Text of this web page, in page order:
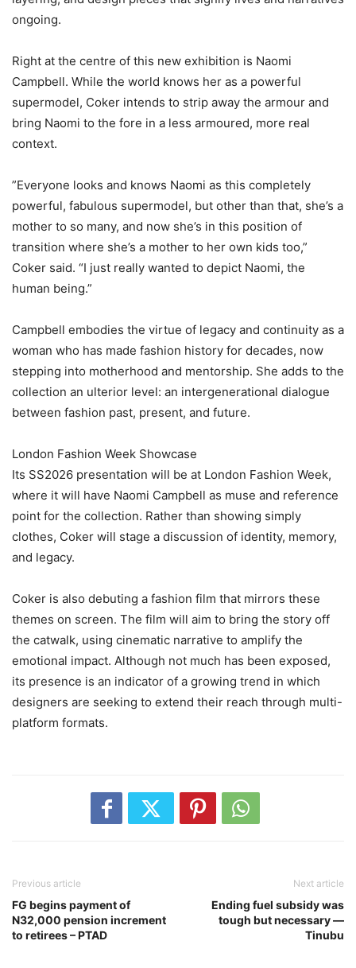
ongoing.
‎Right at the centre of this new exhibition is Naomi
Campbell. While the world knows her as a powerful
supermodel, Coker intends to strip away the armour and
bring Naomi to the fore in a less armoured, more real
context.
‎”Everyone looks and knows Naomi as this completely
powerful, fabulous supermodel, but other than that, she’s a
mother to so many, and now she’s in this position of
transition where she’s a mother to her own kids too,”
Coker said. “I just really wanted to depict Naomi, the
human being.”
‎Campbell embodies the virtue of legacy and continuity as a
woman who has made fashion history for decades, now
stepping into motherhood and mentorship. She adds to the
collection an ulterior level: an intergenerational dialogue
between fashion past, present, and future.
‎London Fashion Week Showcase
‎Its SS2026 presentation will be at London Fashion Week,
where it will have Naomi Campbell as muse and reference
point for the collection. Rather than showing simply
clothes, Coker will stage a discussion of identity, memory,
and legacy.
‎Coker is also debuting a fashion film that mirrors these
themes on screen. The film will aim to bring the story off
the catwalk, using cinematic narrative to amplify the
emotional impact. Although not much has been exposed,
its presence is an indicator of a growing trend in which
designers are seeking to extend their reach through multi-
platform formats.
Previous article
‎FG begins payment of
N32,000 pension increment
to retirees – PTAD
Next article
‎Ending fuel subsidy was
tough but necessary —
Tinubu